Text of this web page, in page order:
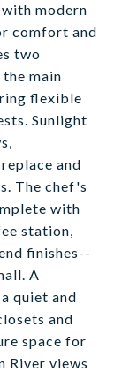
modern
comfort and
two
main
flexible
Sunlight
and
The chef's
with
station,
finishes--
A
quiet and
and
space for
River views